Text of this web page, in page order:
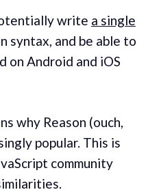
write a single
syntax, and be able to
on Android and iOS
why Reason (ouch,
popular. This is
community